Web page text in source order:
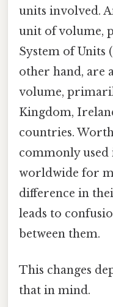
units involved.
unit of volume,
System of Units
other hand, are
volume,
Kingdom,
countries.
commonly
worldwide for
difference in
leads to
between them.
This changes
that in mind.